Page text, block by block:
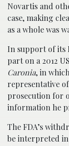
Novartis and
case, making
as a whole was
In support of its
part on a 2012
Caronia, in
representative
prosecution for
information he
The FDA’s
be interpreted in